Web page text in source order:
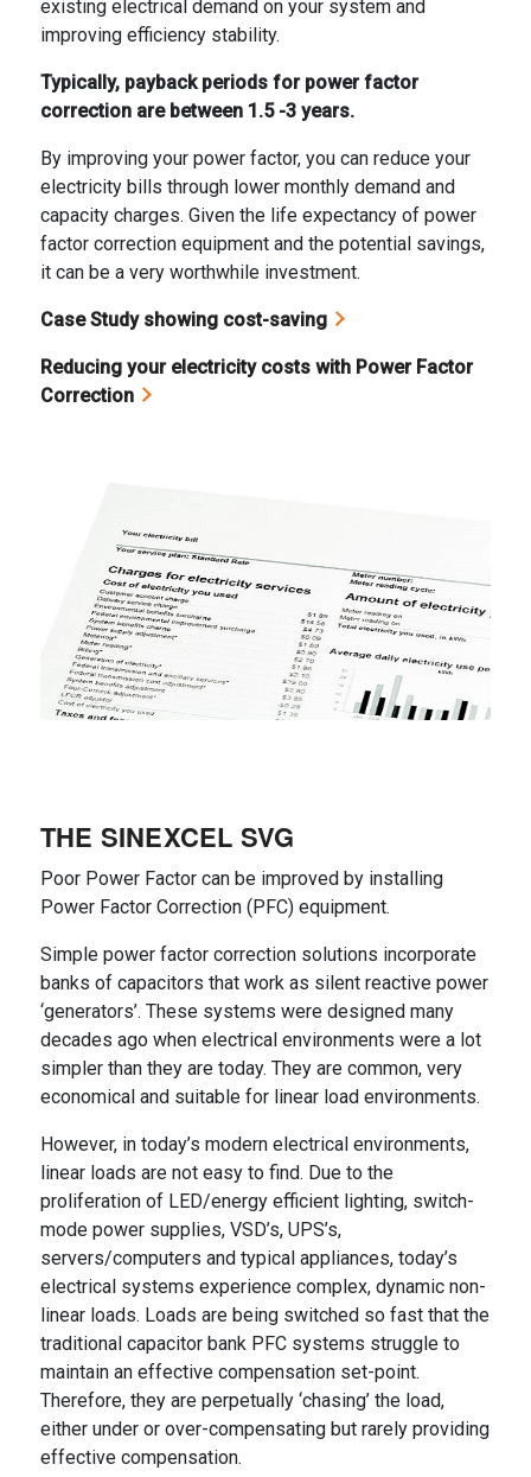
existing electrical demand on your system and
improving efficiency stability.
Typically, payback periods for power factor
correction are between 1.5 -3 years.
By improving your power factor, you can reduce your
electricity bills through lower monthly demand and
capacity charges. Given the life expectancy of power
factor correction equipment and the potential savings,
it can be a very worthwhile investment.
Case Study showing cost-saving
Reducing your electricity costs with Power Factor
Correction
THE SINEXCEL SVG
Poor Power Factor can be improved by installing
Power Factor Correction (PFC) equipment.
Simple power factor correction solutions incorporate
banks of capacitors that work as silent reactive power
‘generators’. These systems were designed many
decades ago when electrical environments were a lot
simpler than they are today. They are common, very
economical and suitable for linear load environments.
However, in today’s modern electrical environments,
linear loads are not easy to find. Due to the
proliferation of LED/energy efficient lighting, switch-
mode power supplies, VSD’s, UPS’s,
servers/computers and typical appliances, today’s
electrical systems experience complex, dynamic non-
linear loads. Loads are being switched so fast that the
traditional capacitor bank PFC systems struggle to
maintain an effective compensation set-point.
Therefore, they are perpetually ‘chasing’ the load,
either under or over-compensating but rarely providing
effective compensation.